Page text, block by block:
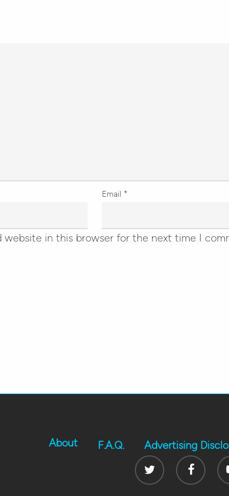
Email *
website in this browser for the next time I
About F.A.Q. Advertising
Twitter
Facebook